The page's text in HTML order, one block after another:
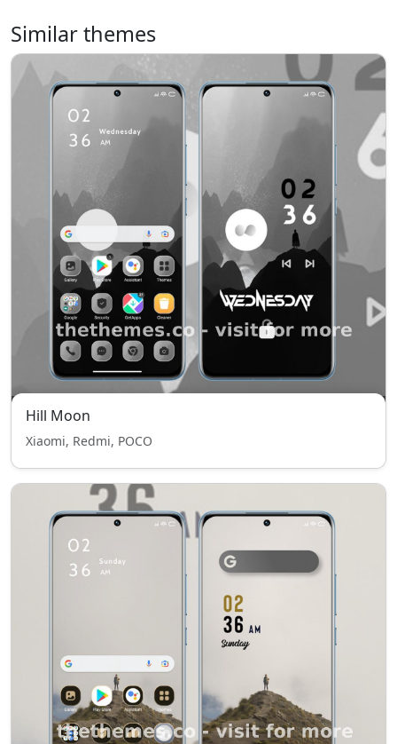
Similar themes
Hill Moon
Xiaomi, Redmi, POCO